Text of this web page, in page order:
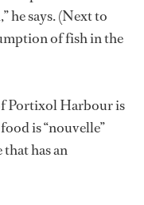
he says. (Next to
of fish in the
Portixol Harbour is
is “nouvelle”
has an